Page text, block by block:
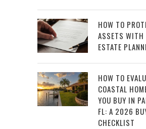
HOW TO
ASSETS WITH
ESTATE
HOW TO
COASTAL
YOU BUY IN
FL: A 2026
CHECKLIST